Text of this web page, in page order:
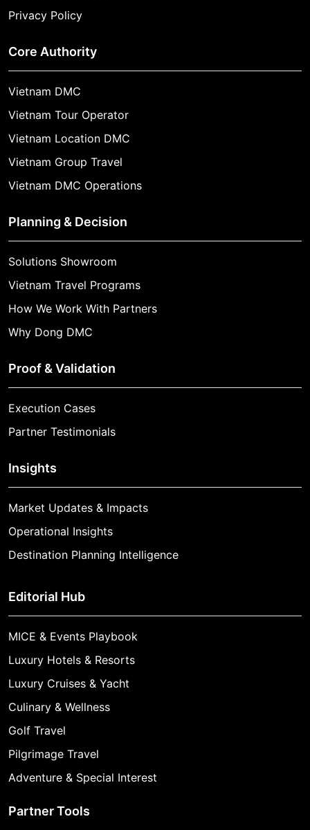
Privacy Policy
Core Authority
Vietnam DMC
Vietnam Tour Operator
Vietnam Location DMC
Vietnam Group Travel
Vietnam DMC Operations
Planning & Decision
Solutions Showroom
Vietnam Travel Programs
How We Work With Partners
Why Dong DMC
Proof & Validation
Execution Cases
Partner Testimonials
Insights
Market Updates & Impacts
Operational Insights
Destination Planning Intelligence
Editorial Hub
MICE & Events Playbook
Luxury Hotels & Resorts
Luxury Cruises & Yacht
Culinary & Wellness
Golf Travel
Pilgrimage Travel
Adventure & Special Interest
Partner Tools